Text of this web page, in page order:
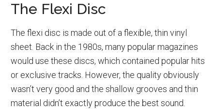
The Flexi Disc
The flexi disc is made out of a flexible, thin vinyl
sheet. Back in the 1980s, many popular magazines
would use these discs, which contained popular hits
or exclusive tracks. However, the quality obviously
wasn’t very good and the shallow grooves and thin
material didn’t exactly produce the best sound.